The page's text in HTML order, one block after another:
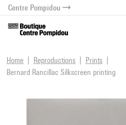
menu
content
Centre Pompidou
Home Reproductions
Prints
Bernard Rancillac Silkscreen printing